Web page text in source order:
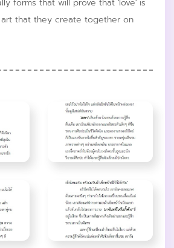
forms that will prove that 'love' is
that they create together on